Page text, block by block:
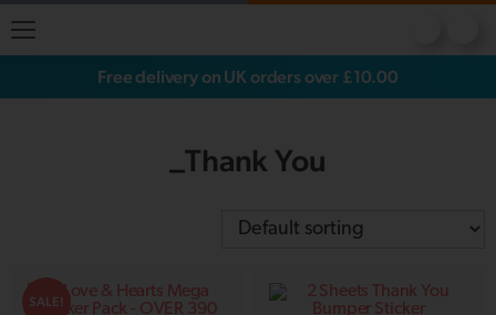
Free delivery on UK orders over £10.00
_Thank You
SALE!